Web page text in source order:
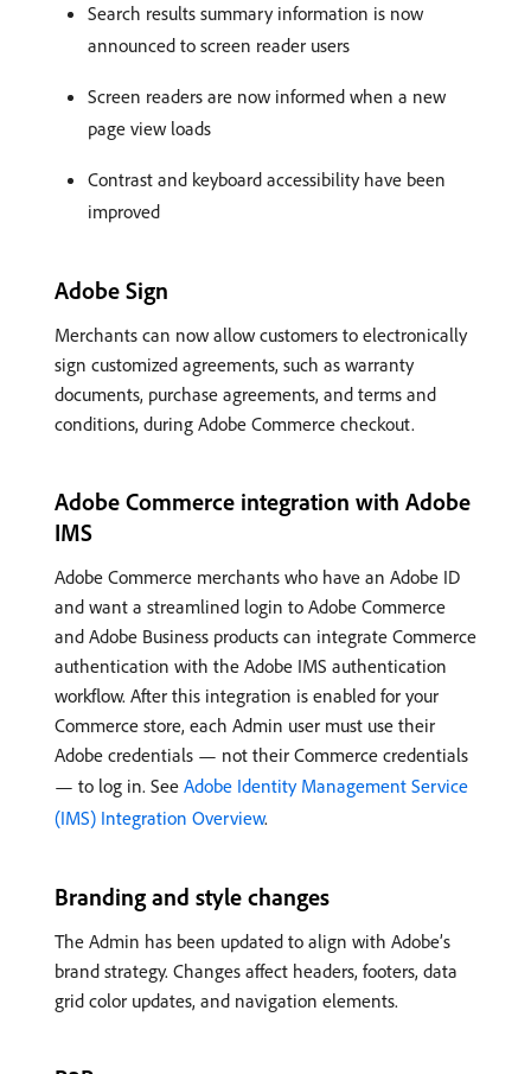
Search results summary information is now
announced to screen reader users
Screen readers are now informed when a new
page view loads
Contrast and keyboard accessibility have been
improved
Adobe Sign
Merchants can now allow customers to electronically
sign customized agreements, such as warranty
documents, purchase agreements, and terms and
conditions, during Adobe Commerce checkout.
Adobe Commerce integration with Adobe
IMS
Adobe Commerce merchants who have an Adobe ID
and want a streamlined login to Adobe Commerce
and Adobe Business products can integrate Commerce
authentication with the Adobe IMS authentication
workflow. After this integration is enabled for your
Commerce store, each Admin user must use their
Adobe credentials — not their Commerce credentials
— to log in. See Adobe Identity Management Service
(IMS) Integration Overview.
Branding and style changes
The Admin has been updated to align with Adobe’s
brand strategy. Changes affect headers, footers, data
grid color updates, and navigation elements.